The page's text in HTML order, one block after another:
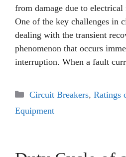
from damage due to
One of the key challenges in
dealing with the transient
phenomenon that occurs
interruption. When a fault
Categories
Circuit Breakers, Ratings
Equipment